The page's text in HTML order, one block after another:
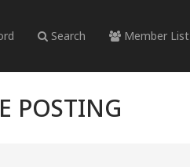
Search Member List
POSTING